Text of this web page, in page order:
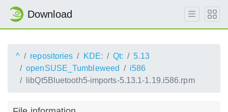
Download
^ repositories KDE: Qt:
5.13
openSUSE_Tumbleweed
i586
libQt5Bluetooth5-imports-5.13.1-1.19.i586.rpm